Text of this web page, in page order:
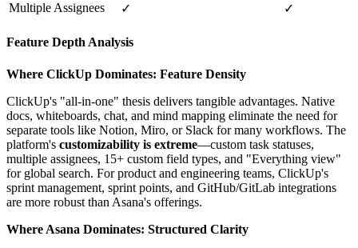
Multiple Assignees
✓ ✓
Feature Depth Analysis
Where ClickUp Dominates: Feature Density
ClickUp's "all-in-one" thesis delivers tangible advantages. Native
docs, whiteboards, chat, and mind mapping eliminate the need for
separate tools like Notion, Miro, or Slack for many workflows. The
platform's customizability is extreme—custom task statuses,
multiple assignees, 15+ custom field types, and "Everything view"
for global search. For product and engineering teams, ClickUp's
sprint management, sprint points, and GitHub/GitLab integrations
are more robust than Asana's offerings.
Where Asana Dominates: Structured Clarity